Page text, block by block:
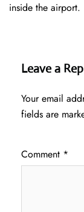
inside the airport.
Leave a
Your email
fields are
Comment *